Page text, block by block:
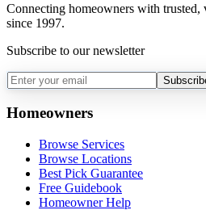
Connecting homeowners with trusted,
since 1997.
Subscribe to our newsletter
Homeowners
Browse Services
Browse Locations
Best Pick Guarantee
Free Guidebook
Homeowner Help